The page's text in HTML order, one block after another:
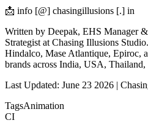
📩 info [@] chasingillusions [.] in
Written by Deepak, EHS Manager
Strategist at Chasing Illusions
Hindalco, Mase Atlantique, Epiroc,
brands across India, USA,
Last Updated: June 23 2026 |
TagsAnimation
CI